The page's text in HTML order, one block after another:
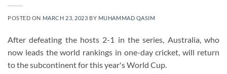
POSTED ON MARCH 23, 2023 BY MUHAMMAD QASIM
After defeating the hosts 2-1 in the series, Australia, who
now leads the world rankings in one-day cricket, will return
to the subcontinent for this year's World Cup.